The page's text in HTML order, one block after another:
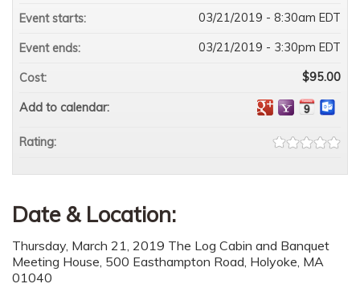
Date & Location:
Thursday, March 21, 2019 The Log Cabin and Banquet
Meeting House, 500 Easthampton Road, Holyoke, MA
01040
Event starts: 03/21/2019 - 8:30am EDT
Event ends: 03/21/2019 - 3:30pm EDT
Cost: $95.00
Add to calendar:
Rating: